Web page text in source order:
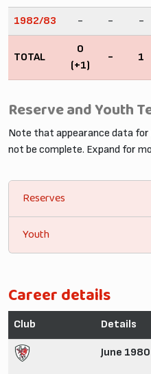
1982/83 - - -
TOTAL
0
(+1)
- 1
Reserve and Youth
Note that appearance data
not be complete. Expand for
Reserves
Youth
Career details
Club Details
June 1980